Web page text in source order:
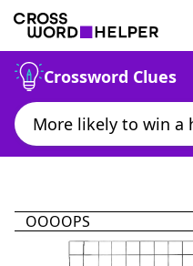
Crossword Clues
OOOOPS